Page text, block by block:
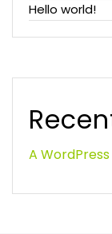
Hello world!
A